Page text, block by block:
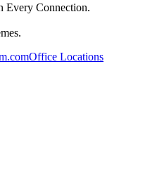
Every Connection.
Office Locations